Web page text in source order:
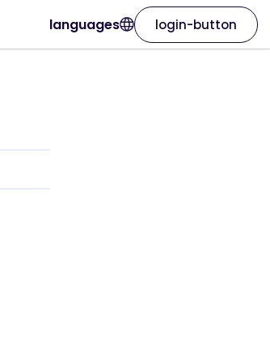
languages login-button